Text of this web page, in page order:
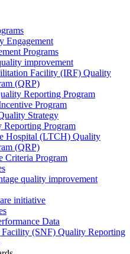
Engagement
Programs
improvement
Facility (IRF) Quality
(QRP)
Reporting Program
Program
Strategy
Reporting Program
Hospital (LTCH) Quality
(QRP)
Criteria Program
quality improvement
initiative
Data
(SNF) Quality Reporting